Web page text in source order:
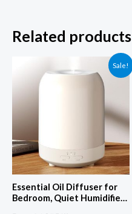
Related products
Sale!
Essential Oil Diffuser for
Bedroom, Quiet Humidifiers